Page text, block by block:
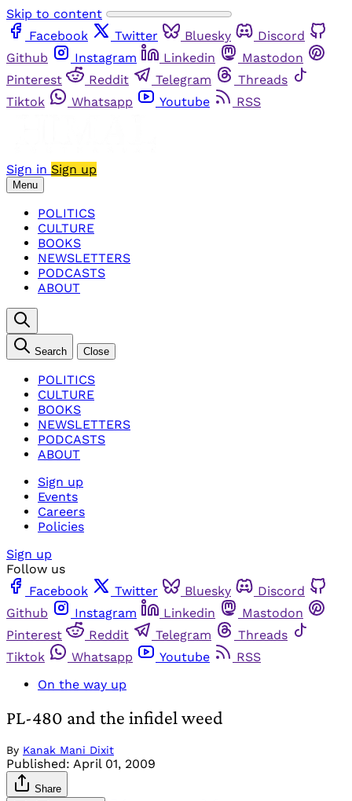
Skip to content
Facebook
Twitter Bluesky
Discord
Github
Instagram Linkedin
Mastodon
Pinterest
Reddit Telegram
Threads
Tiktok
Whatsapp Youtube RSS
Sign in Sign up
Menu
POLITICS
CULTURE
BOOKS
NEWSLETTERS
PODCASTS
ABOUT
Search Close
POLITICS
CULTURE
BOOKS
NEWSLETTERS
PODCASTS
ABOUT
Sign up
Events
Careers
Policies
Sign up
Follow us
Facebook
Twitter Bluesky
Discord
Github
Instagram Linkedin
Mastodon
Pinterest
Reddit Telegram
Threads
Tiktok
Whatsapp Youtube
RSS
On the way up
PL-480 and the infidel weed
By Kanak Mani Dixit
Published: April 01, 2009
Share